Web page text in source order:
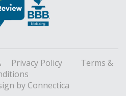
Privacy Policy
Terms &
by Connectica